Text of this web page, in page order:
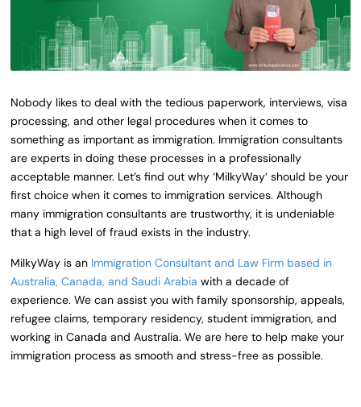
Nobody likes to deal with the tedious paperwork, interviews, visa
processing, and other legal procedures when it comes to
something as important as immigration. Immigration consultants
are experts in doing these processes in a professionally
acceptable manner. Let’s find out why ‘MilkyWay‘ should be your
first choice when it comes to immigration services.Although
many immigration consultants are trustworthy, it is undeniable
that a high level of fraud exists in the industry.
MilkyWay is an Immigration Consultant and Law Firm based in
Australia, Canada, and Saudi Arabia with a decade of
experience.We can assist you with family sponsorship, appeals,
refugee claims, temporary residency, student immigration, and
working in Canada and Australia. We are here to help make your
immigration process as smooth and stress-free as possible.